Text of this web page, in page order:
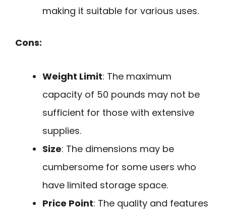
making it suitable for various uses.
Cons:
Weight Limit: The maximum
capacity of 50 pounds may not be
sufficient for those with extensive
supplies.
Size: The dimensions may be
cumbersome for some users who
have limited storage space.
Price Point: The quality and features